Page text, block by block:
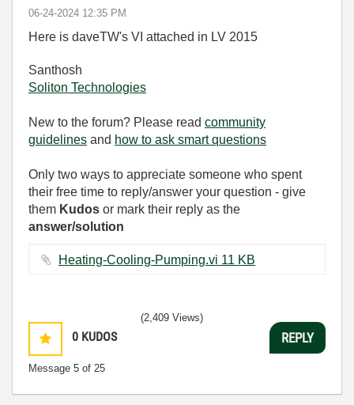
‎06-24-2024 12:35 PM
Here is daveTW's VI attached in LV 2015
Santhosh
Soliton Technologies
New to the forum? Please read community
guidelines and how to ask smart questions
Only two ways to appreciate someone who spent
their free time to reply/answer your question - give
them Kudos or mark their reply as the
answer/solution
Heating-Cooling-Pumping.vi ‏11 KB
0 KUDOS
Message 5 of 25
(2,409 Views)
REPLY